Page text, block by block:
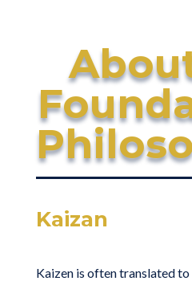
Kaizan
Kaizen is often translated to